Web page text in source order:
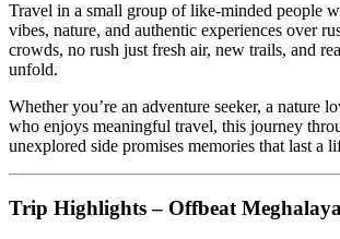
Travel in a small group of like-minded people
vibes, nature, and authentic experiences over
crowds, no rush just fresh air, new trails, and
unfold.
Whether you’re an adventure seeker, a nature
who enjoys meaningful travel, this journey
unexplored side promises memories that last a
Trip Highlights – Offbeat